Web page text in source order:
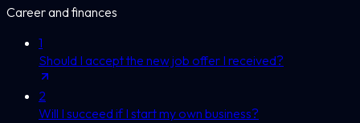
Career and finances
1
Should I accept the new job offer I received?
2
Will I succeed if I start my own business?